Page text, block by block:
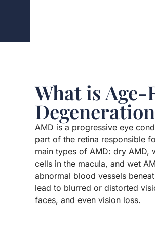
What is
AMD is a progressive eye
part of the retina responsible
main types of AMD: dry AMD,
cells in the macula, and wet
abnormal blood vessels
lead to blurred or distorted
faces, and even vision loss.